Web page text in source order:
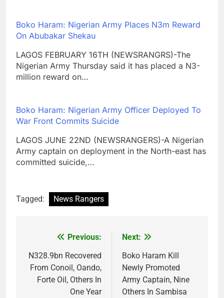
Boko Haram: Nigerian Army Places N3m Reward
On Abubakar Shekau
LAGOS FEBRUARY 16TH (NEWSRANGRS)-The
Nigerian Army Thursday said it has placed a N3-
million reward on…
Boko Haram: Nigerian Army Officer Deployed To
War Front Commits Suicide
LAGOS JUNE 22ND (NEWSRANGERS)-A Nigerian
Army captain on deployment in the North-east has
committed suicide,…
Tagged: News Rangers
navigation
Previous:
N328.9bn Recovered
From Conoil, Oando,
Forte Oil, Others In
One Year
Next:
Boko Haram Kill
Newly Promoted
Army Captain, Nine
Others In Sambisa